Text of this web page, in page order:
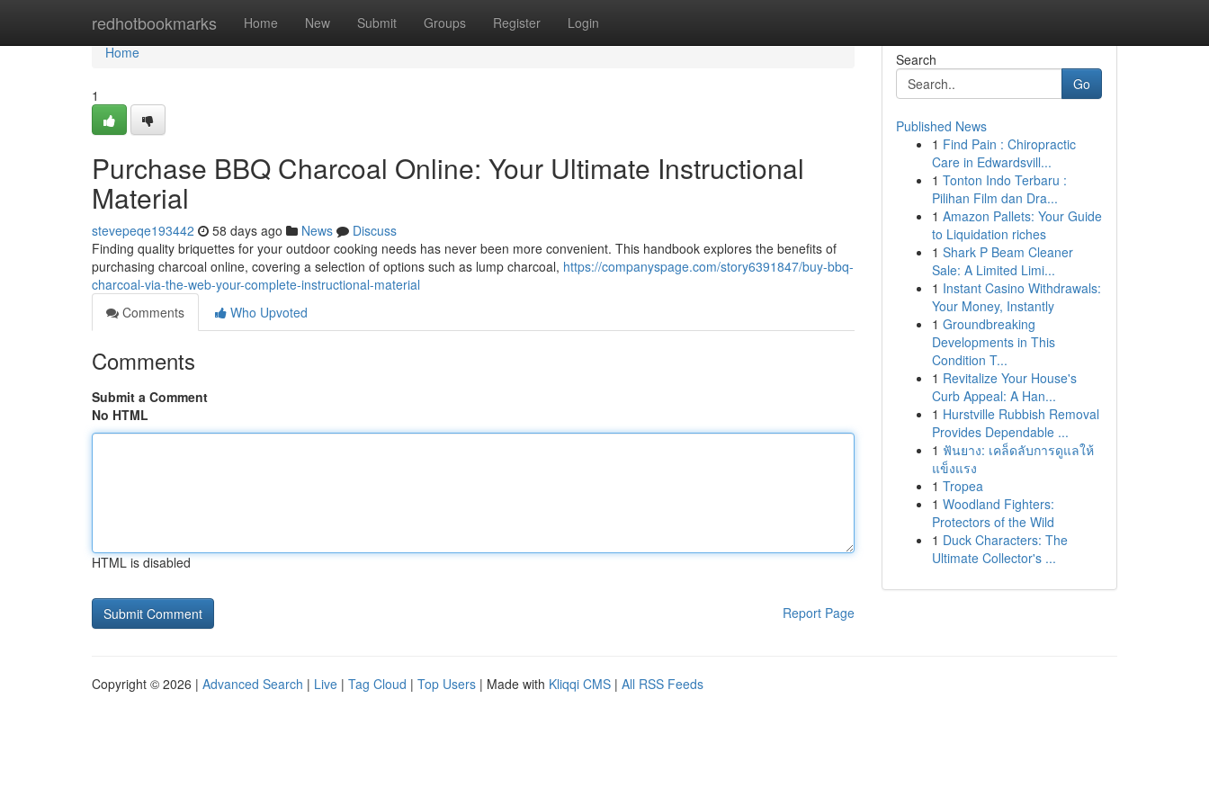
redhotbookmarks Home New Submit Groups Register Login
Home
Home
1
Purchase BBQ Charcoal Online: Your Ultimate Instructional
Material
stevepeqe193442 58 days ago News
Discuss
Finding quality briquettes for your outdoor cooking needs has never been more convenient. This handbook explores the benefits of
purchasing charcoal online, covering a selection of options such as lump charcoal, https://companyspage.com/story6391847/buy-bbq-
charcoal-via-the-web-your-complete-instructional-material
Comments
Who Upvoted
Comments
Submit a Comment
No HTML
HTML is disabled
Report Page
Search
Go
Published News
1 Find Pain : Chiropractic
Care in Edwardsvill...
1 Tonton Indo Terbaru :
Pilihan Film dan Dra...
1 Amazon Pallets: Your Guide
to Liquidation riches
1 Shark P Beam Cleaner
Sale: A Limited Limi...
1 Instant Casino Withdrawals:
Your Money, Instantly
1 Groundbreaking
Developments in This
Condition T...
1 Revitalize Your House's
Curb Appeal: A Han...
1 Hurstville Rubbish Removal
Provides Dependable ...
1 ฟันยาง: เคล็ดลับการดูแลให้
แข็งแรง
1 Tropea
1 Woodland Fighters:
Protectors of the Wild
1 Duck Characters: The
Ultimate Collector's ...
Copyright © 2026 | Advanced Search | Live | Tag Cloud | Top Users | Made with Kliqqi CMS | All RSS Feeds